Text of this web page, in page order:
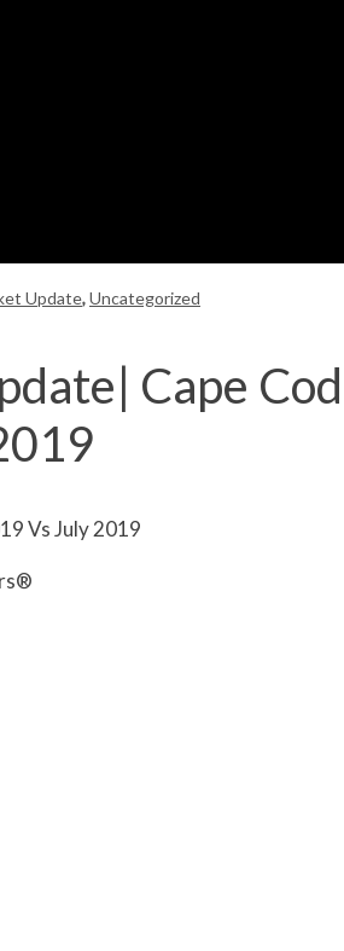
Update,Uncategorized
Cape
Vs July 2019